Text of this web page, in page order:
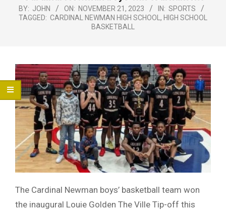
BY: JOHN ON: NOVEMBER 21, 2023 IN: SPORTS
TAGGED: CARDINAL NEWMAN HIGH SCHOOL , HIGH SCHOOL
BASKETBALL
The Cardinal Newman boys’ basketball team won
the inaugural Louie Golden The Ville Tip-off this